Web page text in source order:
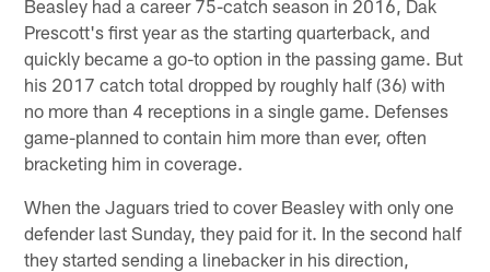
Beasley had a career 75-catch season in 2016, Dak
Prescott's first year as the starting quarterback, and
quickly became a go-to option in the passing game. But
his 2017 catch total dropped by roughly half (36) with
no more than 4 receptions in a single game. Defenses
game-planned to contain him more than ever, often
bracketing him in coverage.
When the Jaguars tried to cover Beasley with only one
defender last Sunday, they paid for it. In the second half
they started sending a linebacker in his direction,